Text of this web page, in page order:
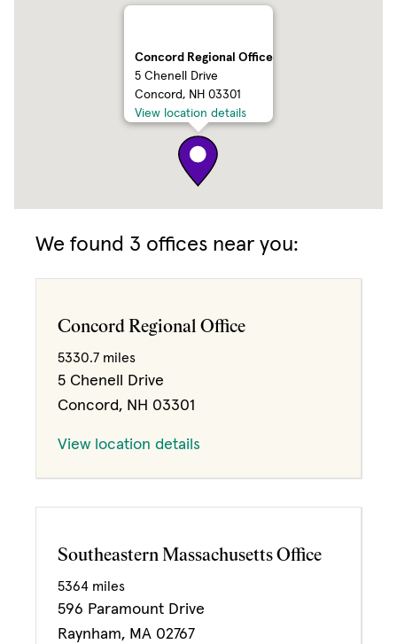
Concord Regional Office
5 Chenell Drive
Concord, NH 03301
View location details
We found 3 offices near you:
Concord Regional Office
5330.7 miles
5 Chenell Drive
Concord, NH 03301
View location details
Southeastern Massachusetts Office
5364 miles
596 Paramount Drive
Raynham, MA 02767